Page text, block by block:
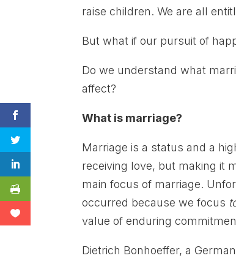
raise children. We are all
But what if our pursuit of
Do we understand what
affect?
What is marriage?
Marriage is a status and a
receiving love, but making it
main focus of marriage.
occurred because we focus
value of enduring
Dietrich Bonhoeffer, a